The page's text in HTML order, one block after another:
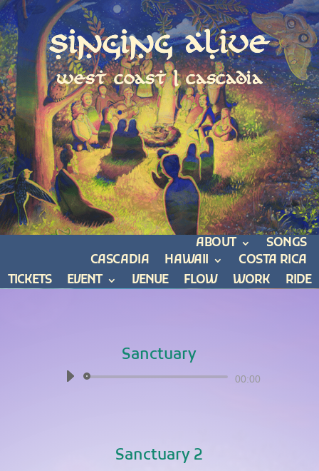
Singing Alive
west coast | cascadia
ABOUT
SONGS
CASCADIA
HAWAII
COSTA RICA
TICKETS
EVENT VENUE FLOW WORK RIDE
Sanctuary
Audio
00:00
Sanctuary 2